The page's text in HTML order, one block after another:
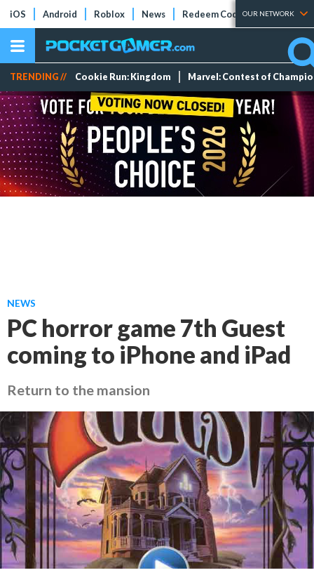
iOS Android Roblox News Redeem Codes Tier Lists
OUR NETWORK
TRENDING // Cookie Run: Kingdom Marvel: Contest of
NEWS
PC horror game 7th Guest
coming to iPhone and iPad
Return to the mansion